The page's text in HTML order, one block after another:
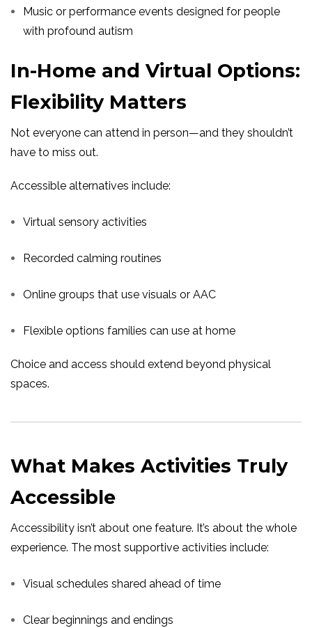
Music or performance events designed for people
with profound autism
In-Home and Virtual Options:
Flexibility Matters
Not everyone can attend in person—and they shouldn’t
have to miss out.
Accessible alternatives include:
Virtual sensory activities
Recorded calming routines
Online groups that use visuals or AAC
Flexible options families can use at home
Choice and access should extend beyond physical
spaces.
What Makes Activities Truly
Accessible
Accessibility isn’t about one feature. It’s about the whole
experience. The most supportive activities include:
Visual schedules shared ahead of time
Clear beginnings and endings